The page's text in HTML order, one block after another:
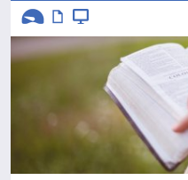
Descriptors
Introductory
ArticleVideo